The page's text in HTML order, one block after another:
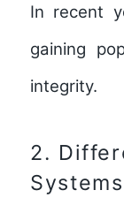
In recent
gaining
integrity.
2.
Systems